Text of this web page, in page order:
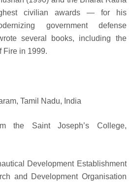
civilian awards — for his
government defense
several books, including the
Fire in 1999.
Tamil Nadu, India
the Saint Joseph’s College,
Development Establishment
and Development Organisation